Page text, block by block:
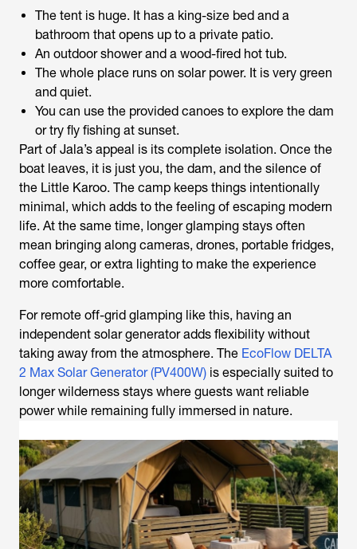
The tent is huge. It has a king-size bed and a
bathroom that opens up to a private patio.
An outdoor shower and a wood-fired hot tub.
The whole place runs on solar power. It is very green
and quiet.
You can use the provided canoes to explore the dam
or try fly fishing at sunset.
Part of Jala’s appeal is its complete isolation. Once the
boat leaves, it is just you, the dam, and the silence of
the Little Karoo. The camp keeps things intentionally
minimal, which adds to the feeling of escaping modern
life. At the same time, longer glamping stays often
mean bringing along cameras, drones, portable fridges,
coffee gear, or extra lighting to make the experience
more comfortable.
For remote off-grid glamping like this, having an
independent solar generator adds flexibility without
taking away from the atmosphere. The EcoFlow DELTA
2 Max Solar Generator (PV400W) is especially suited to
longer wilderness stays where guests want reliable
power while remaining fully immersed in nature.